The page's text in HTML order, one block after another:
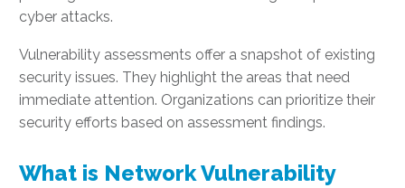
cyber attacks.
Vulnerability assessments offer a snapshot of existing
security issues. They highlight the areas that need
immediate attention. Organizations can prioritize their
security efforts based on assessment findings.
What is Network Vulnerability